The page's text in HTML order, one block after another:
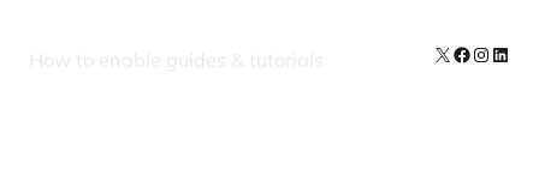
How to enable guides & tutorials X Facebook